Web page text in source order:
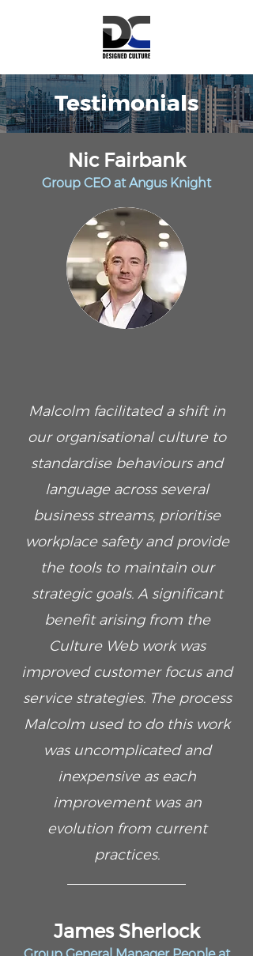
Testimonials
Nic Fairbank
Group CEO at Angus Knight
Malcolm facilitated a shift in
our organisational culture to
standardise behaviours and
language across several
business streams, prioritise
workplace safety and provide
the tools to maintain our
strategic goals. A significant
benefit arising from the
Culture Web work was
improved customer focus and
service strategies. The process
Malcolm used to do this work
was uncomplicated and
inexpensive as each
improvement was an
evolution from current
practices.
James Sherlock